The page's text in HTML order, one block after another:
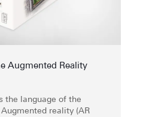
Augmented Reality
the language of the
reality (AR